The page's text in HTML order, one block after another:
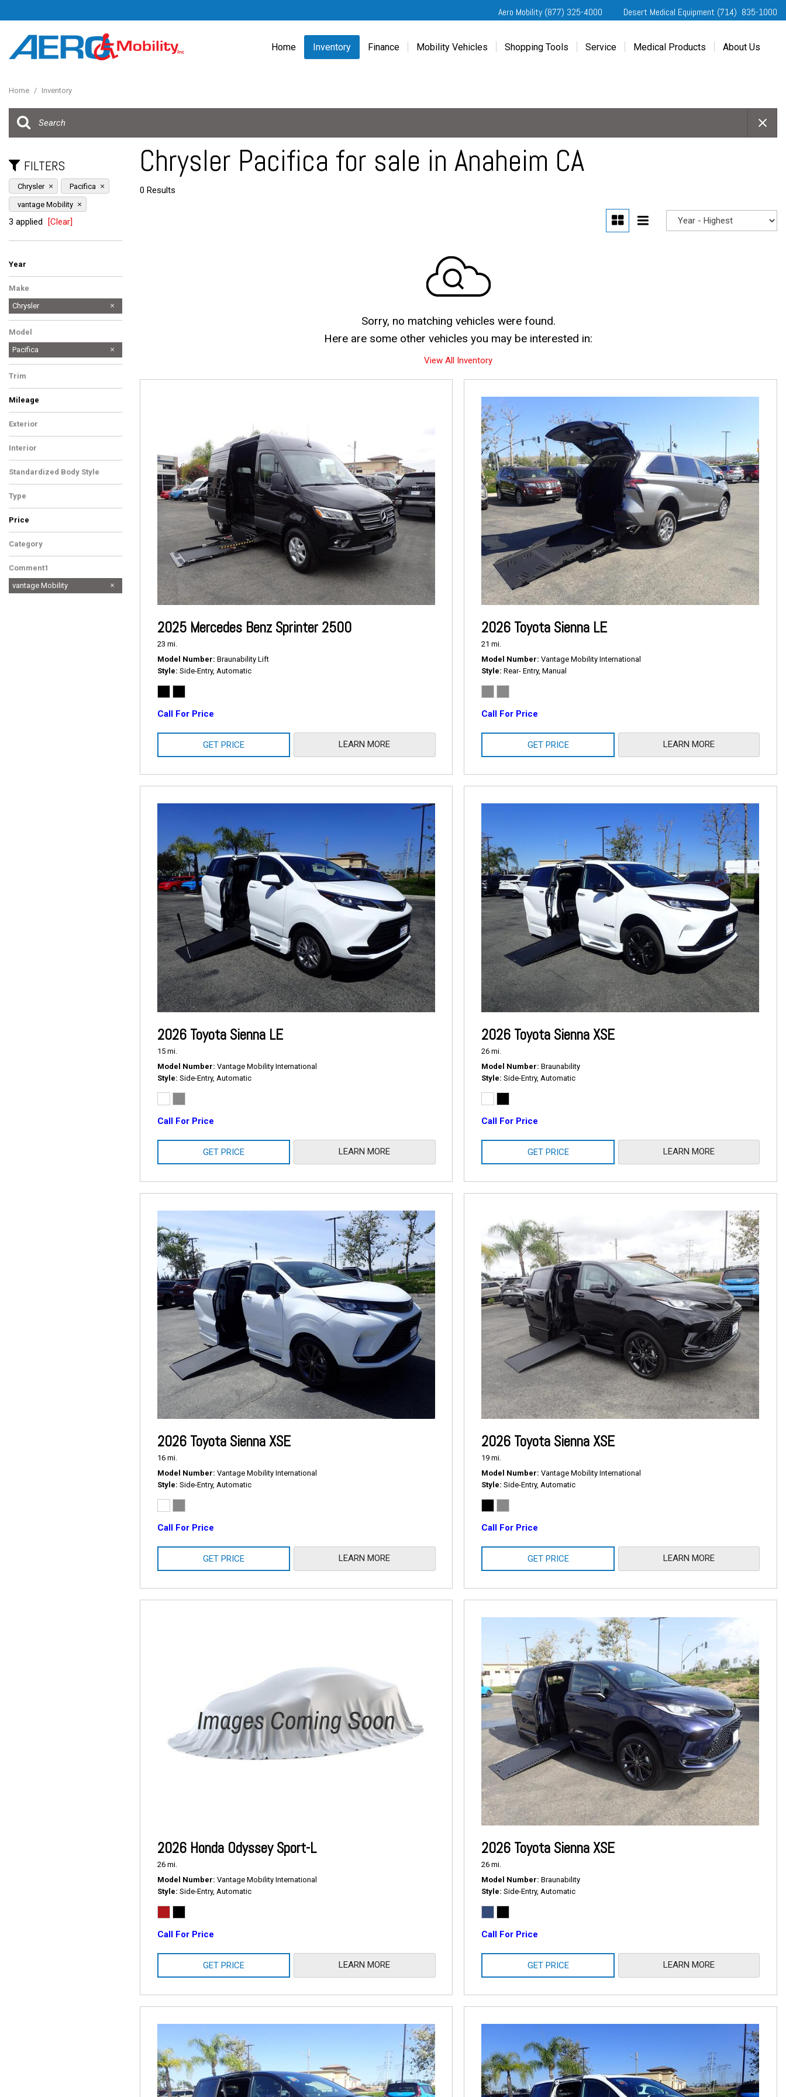
Aero Mobility (877) 325-4000 Desert Medical Equipment (714) 835-1000
Home Inventory
Honda
Finance Mobility Vehicles Shopping Tools
Veterans Affairs
Service Medical Products About Us
Home / Inventory
FILTERS
Chrysler Pacifica
vantage Mobility
3 applied [Clear]
Year
Make
Chrysler
Model
Pacifica
Trim
Mileage
Exterior
Interior
Standardized Body Style
Type
Price
Category
Comment1
vantage Mobility
Chrysler Pacifica for sale in Anaheim CA
0 Results
Sorry, no matching vehicles were found.
Here are some other vehicles you may be interested in:
View All Inventory
2025 Mercedes Benz Sprinter 2500
23 mi.
Model Number Braunability Lift
Style Side-Entry, Automatic
Call For Price
GET PRICE LEARN MORE
2026 Toyota Sienna LE
21 mi.
Model Number Vantage Mobility International
Style Rear- Entry, Manual
Call For Price
GET PRICE LEARN MORE
2026 Toyota Sienna LE
15 mi.
Model Number Vantage Mobility International
Style Side-Entry, Automatic
Call For Price
GET PRICE LEARN MORE
2026 Toyota Sienna XSE
26 mi.
Model Number Braunability
Style Side-Entry, Automatic
Call For Price
GET PRICE LEARN MORE
2026 Toyota Sienna XSE
16 mi.
Model Number Vantage Mobility International
Style Side-Entry, Automatic
Call For Price
GET PRICE LEARN MORE
2026 Toyota Sienna XSE
19 mi.
Model Number Vantage Mobility International
Style Side-Entry, Automatic
Call For Price
GET PRICE LEARN MORE
2026 Honda Odyssey Sport-L
26 mi.
Model Number Vantage Mobility International
Style Side-Entry, Automatic
Call For Price
GET PRICE LEARN MORE
2026 Toyota Sienna XSE
26 mi.
Model Number Braunability
Style Side-Entry, Automatic
Call For Price
GET PRICE LEARN MORE